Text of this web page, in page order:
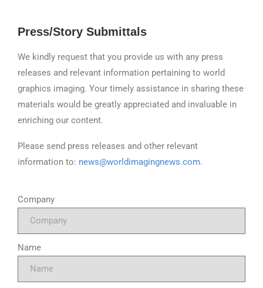
Press/Story Submittals
We kindly request that you provide us with any press
releases and relevant information pertaining to world
graphics imaging. Your timely assistance in sharing these
materials would be greatly appreciated and invaluable in
enriching our content.
Please send press releases and other relevant
information to: news@worldimagingnews.com.
Company
Name